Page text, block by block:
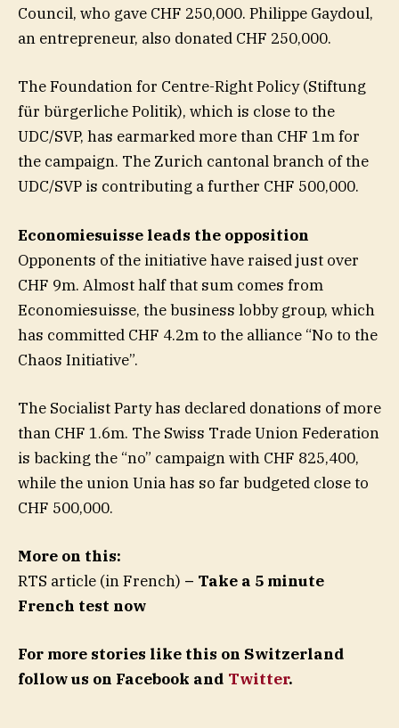
Council, who gave CHF 250,000. Philippe Gaydoul,
an entrepreneur, also donated CHF 250,000.
The Foundation for Centre-Right Policy (Stiftung
für bürgerliche Politik), which is close to the
UDC/SVP, has earmarked more than CHF 1m for
the campaign. The Zurich cantonal branch of the
UDC/SVP is contributing a further CHF 500,000.
Economiesuisse leads the opposition
Opponents of the initiative have raised just over
CHF 9m. Almost half that sum comes from
Economiesuisse, the business lobby group, which
has committed CHF 4.2m to the alliance “No to the
Chaos Initiative”.
The Socialist Party has declared donations of more
than CHF 1.6m. The Swiss Trade Union Federation
is backing the “no” campaign with CHF 825,400,
while the union Unia has so far budgeted close to
CHF 500,000.
More on this:
RTS article (in French) – Take a 5 minute
French test now
For more stories like this on Switzerland
follow us on Facebook and Twitter.